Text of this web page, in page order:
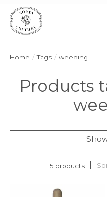
Home / Tags / weeding
Products
5 products